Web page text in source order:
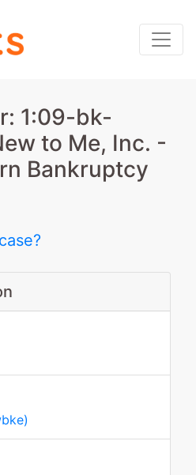
1:09-bk-
to Me, Inc. -
Bankruptcy
)